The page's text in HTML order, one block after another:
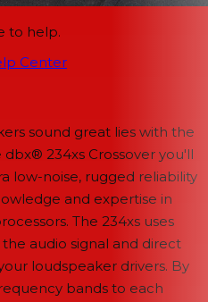
to help.
Center
sound great lies with the
234xs Crossover you'll
low-noise, rugged reliability
and expertise in
The 234xs uses
audio signal and direct
loudspeaker drivers. By
bands to each